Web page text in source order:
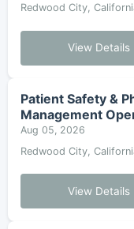
Redwood City,
View Details
Patient Safety &
Management
Aug 05, 2026
Redwood City,
View Details